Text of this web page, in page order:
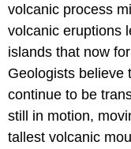
volcanic process
volcanic eruptions
islands that now
Geologists believe
continue to be
still in motion,
tallest volcanic